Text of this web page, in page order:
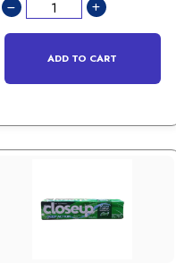
ADD TO CART